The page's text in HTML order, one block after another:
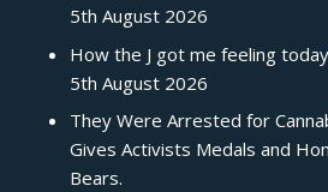
5th August 2026
How the J got me feeling today
5th August 2026
They Were Arrested for
Gives Activists Medals and
Bears.